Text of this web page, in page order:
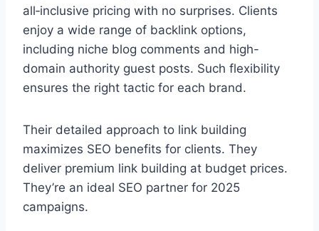
all‑inclusive pricing with no surprises. Clients
enjoy a wide range of backlink options,
including niche blog comments and high-
domain authority guest posts. Such flexibility
ensures the right tactic for each brand.
Their detailed approach to link building
maximizes SEO benefits for clients. They
deliver premium link building at budget prices.
They’re an ideal SEO partner for 2025
campaigns.